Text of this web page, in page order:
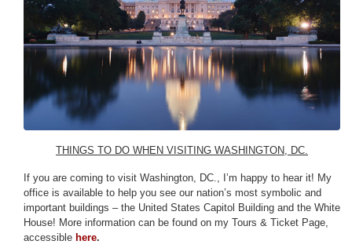
THINGS TO DO WHEN VISITING WASHINGTON, DC.
If you are coming to visit Washington, DC., I’m happy to hear it! My
office is available to help you see our nation’s most symbolic and
important buildings – the United States Capitol Building and the White
House! More information can be found on my Tours & Ticket Page,
accessible here.